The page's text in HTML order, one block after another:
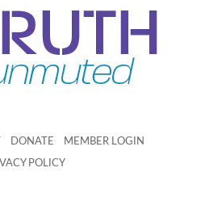
DONATE MEMBER LOGIN
POLICY